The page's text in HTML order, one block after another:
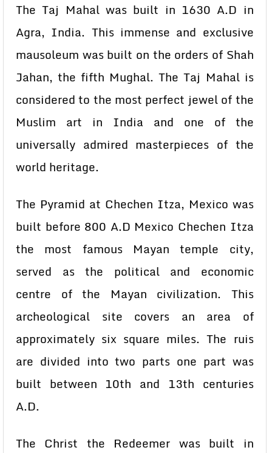
The Taj Mahal was built in 1630 A.D in
Agra, India. This immense and exclusive
mausoleum was built on the orders of Shah
Jahan, the fifth Mughal. The Taj Mahal is
considered to the most perfect jewel of the
Muslim art in India and one of the
universally admired masterpieces of the
world heritage.
The Pyramid at Chechen Itza, Mexico was
built before 800 A.D Mexico Chechen Itza
the most famous Mayan temple city,
served as the political and economic
centre of the Mayan civilization. This
archeological site covers an area of
approximately six square miles. The ruis
are divided into two parts one part was
built between 10th and 13th centuries
A.D.
The Christ the Redeemer was built in